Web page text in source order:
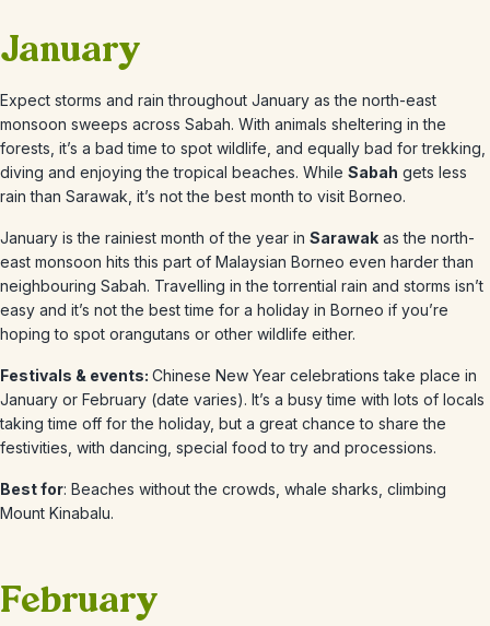
January
Expect storms and rain throughout January as the north-east
monsoon sweeps across Sabah. With animals sheltering in the
forests, it’s a bad time to spot wildlife, and equally bad for trekking,
diving and enjoying the tropical beaches. While Sabah gets less
rain than Sarawak, it’s not the best month to visit Borneo.
January is the rainiest month of the year in Sarawak as the north-
east monsoon hits this part of Malaysian Borneo even harder than
neighbouring Sabah. Travelling in the torrential rain and storms isn’t
easy and it’s not the best time for a holiday in Borneo if you’re
hoping to spot orangutans or other wildlife either.
Festivals & events: Chinese New Year celebrations take place in
January or February (date varies). It’s a busy time with lots of locals
taking time off for the holiday, but a great chance to share the
festivities, with dancing, special food to try and processions.
Best for: Beaches without the crowds, whale sharks, climbing
Mount Kinabalu.
February